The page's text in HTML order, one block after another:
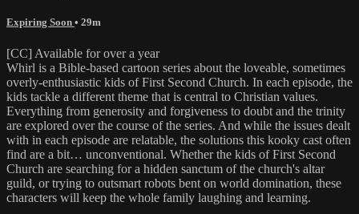
Expiring Soon • 29m
[CC] Available for over a year
Whirl is a Bible-based cartoon series about the loveable, sometimes
overly-enthusiastic kids of First Second Church. In each episode, the
kids tackle a different theme that is central to Christian values.
Everything from generosity and forgiveness to doubt and the trinity
are explored over the course of the series. And while the issues dealt
with in each episode are relatable, the solutions this kooky cast often
find are a bit… unconventional. Whether the kids of First Second
Church are searching for a hidden sanctum of the church's altar
guild, or trying to outsmart robots bent on world domination, these
characters will keep the whole family laughing and learning.